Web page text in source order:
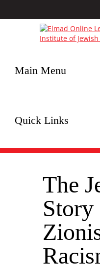
Main Menu
Quick Links
The
Story